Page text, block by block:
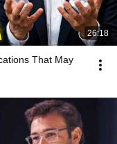
26:18
That May